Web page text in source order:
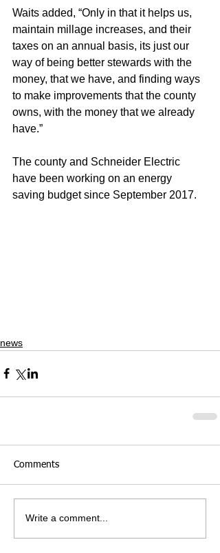
Waits added, “Only in that it helps us,
maintain millage increases, and their
taxes on an annual basis, its just our
way of being better stewards with the
money, that we have, and finding ways
to make improvements that the county
owns, with the money that we already
have.”
The county and Schneider Electric
have been working on an energy
saving budget since September 2017.
news
Comments
Write a comment...